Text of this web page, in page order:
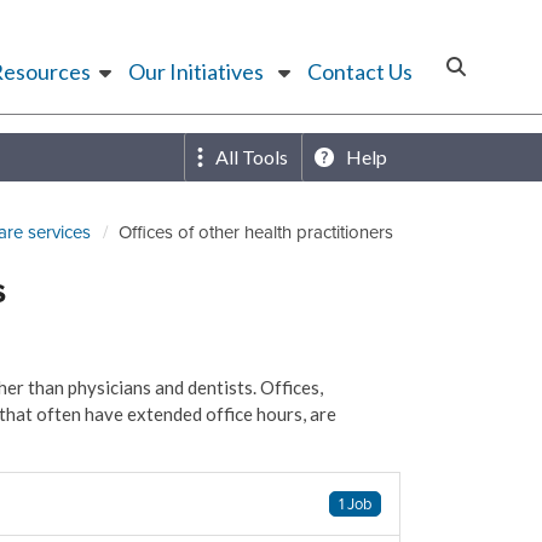
Our Initiatives Contact Us
All Tools Help
services Offices of other health practitioners
than physicians and dentists. Offices,
often have extended office hours, are
1 Job